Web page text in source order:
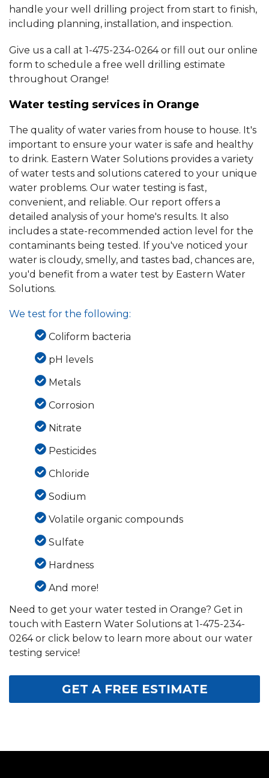
handle your well drilling project from start to finish,
including planning, installation, and inspection.
Give us a call at 1-475-234-0264or fill out our online
form to schedule a free well drilling estimate
throughout Orange!
Water testing services in Orange
The quality of water varies from house to house. It's
important to ensure your water is safe and healthy
to drink. Eastern Water Solutions provides a variety
of water tests and solutions catered to your unique
water problems. Our water testing is fast,
convenient, and reliable. Our report offers a
detailed analysis of your home's results. It also
includes a state-recommended action level for the
contaminants being tested. If you've noticed your
water is cloudy, smelly, and tastes bad, chances are,
you'd benefit from a water test by Eastern Water
Solutions.
We test for the following:
Coliform bacteria
pH levels
Metals
Corrosion
Nitrate
Pesticides
Chloride
Sodium
Volatile organic compounds
Sulfate
Hardness
And more!
Need to get your water tested in Orange? Get in
touch with Eastern Water Solutions at 1-475-234-
0264or click below to learn more about our water
testing service!
GET A FREE ESTIMATE